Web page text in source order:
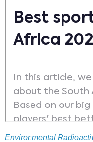
Environmental